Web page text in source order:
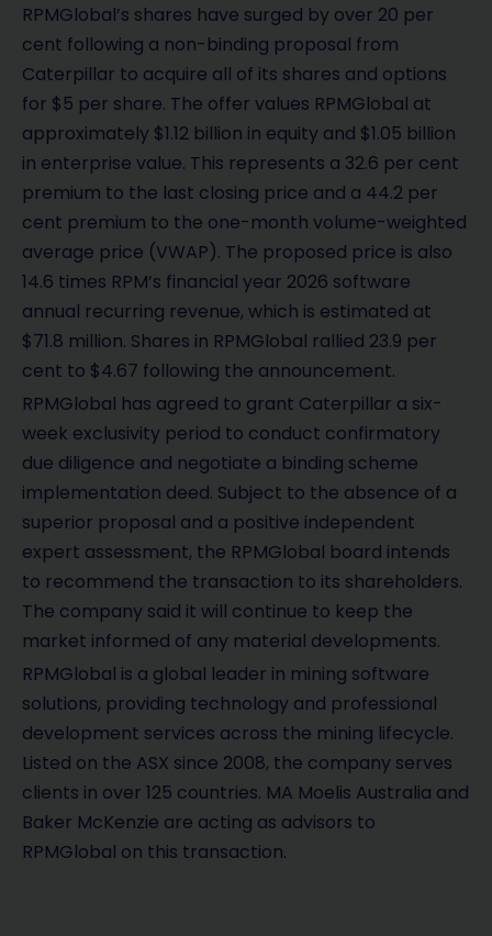
RPMGlobal’s shares have surged by over 20 per
cent following a non-binding proposal from
Caterpillar to acquire all of its shares and options
for $5 per share. The offer values RPMGlobal at
approximately $1.12 billion in equity and $1.05 billion
in enterprise value. This represents a 32.6 per cent
premium to the last closing price and a 44.2 per
cent premium to the one-month volume-weighted
average price (VWAP). The proposed price is also
14.6 times RPM’s financial year 2026 software
annual recurring revenue, which is estimated at
$71.8 million. Shares in RPMGlobal rallied 23.9 per
cent to $4.67 following the announcement.
RPMGlobal has agreed to grant Caterpillar a six-
week exclusivity period to conduct confirmatory
due diligence and negotiate a binding scheme
implementation deed. Subject to the absence of a
superior proposal and a positive independent
expert assessment, the RPMGlobal board intends
to recommend the transaction to its shareholders.
The company said it will continue to keep the
market informed of any material developments.
RPMGlobal is a global leader in mining software
solutions, providing technology and professional
development services across the mining lifecycle.
Listed on the ASX since 2008, the company serves
clients in over 125 countries. MA Moelis Australia and
Baker McKenzie are acting as advisors to
RPMGlobal on this transaction.